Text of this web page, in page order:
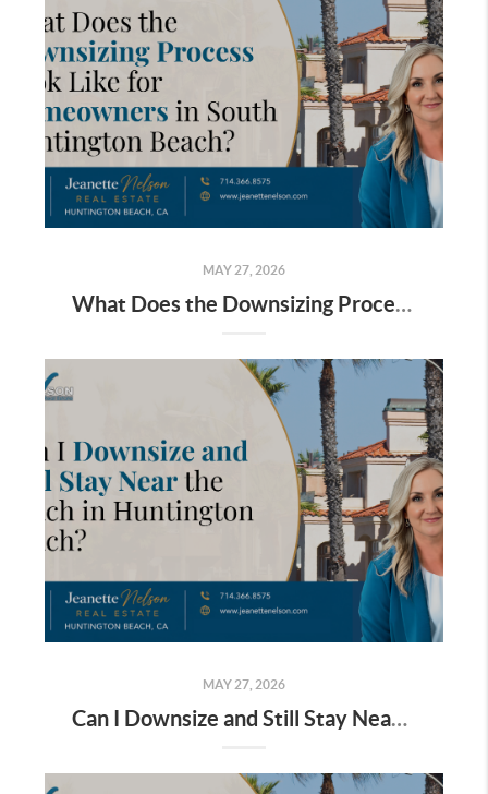
MAY 27, 2026
What Does the Downsizing Process Look Like for Homeowners in South Huntington Beach?
MAY 27, 2026
Can I Downsize and Still Stay Near the Beach in Huntington Beach?